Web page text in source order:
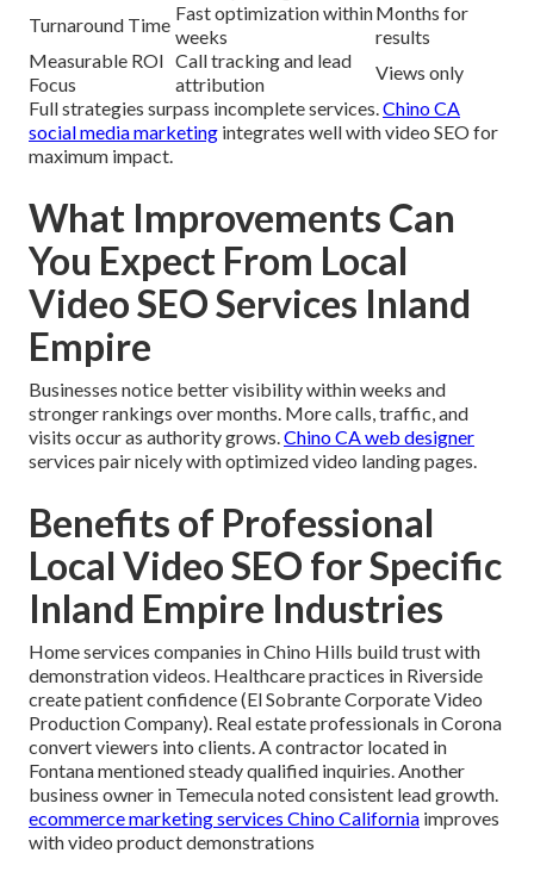
Turnaround Time
Fast optimization within
weeks
Months for
results
Measurable ROI
Focus
Call tracking and lead
attribution
Views only
Full strategies surpass incomplete services. Chino CA
social media marketing integrates well with video SEO for
maximum impact.
What Improvements Can
You Expect From Local
Video SEO Services Inland
Empire
Businesses notice better visibility within weeks and
stronger rankings over months. More calls, traffic, and
visits occur as authority grows. Chino CA web designer
services pair nicely with optimized video landing pages.
Benefits of Professional
Local Video SEO for Specific
Inland Empire Industries
Home services companies in Chino Hills build trust with
demonstration videos. Healthcare practices in Riverside
create patient confidence (El Sobrante Corporate Video
Production Company). Real estate professionals in Corona
convert viewers into clients. A contractor located in
Fontana mentioned steady qualified inquiries. Another
business owner in Temecula noted consistent lead growth.
ecommerce marketing services Chino California improves
with video product demonstrations